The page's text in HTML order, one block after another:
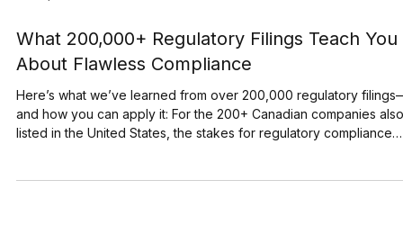
Jul 29, 2025 3 min read
What 200,000+ Regulatory Filings Teach You
About Flawless Compliance
Here’s what we’ve learned from over 200,000 regulatory
listed in the United States, the stakes for regulatory compliance